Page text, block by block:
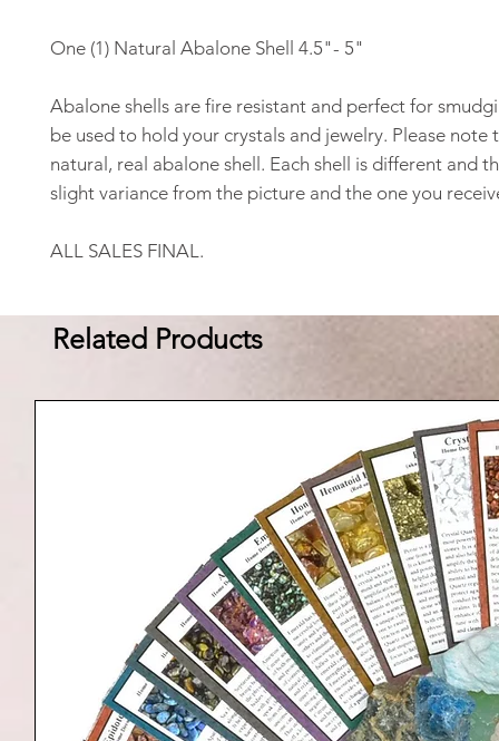
One (1) Natural Abalone Shell 4.5"- 5"
Abalone shells are fire resistant and perfect for
be used to hold your crystals and jewelry. Please note
natural, real abalone shell. Each shell is different and
slight variance from the picture and the one you
ALL SALES FINAL.
Related Products